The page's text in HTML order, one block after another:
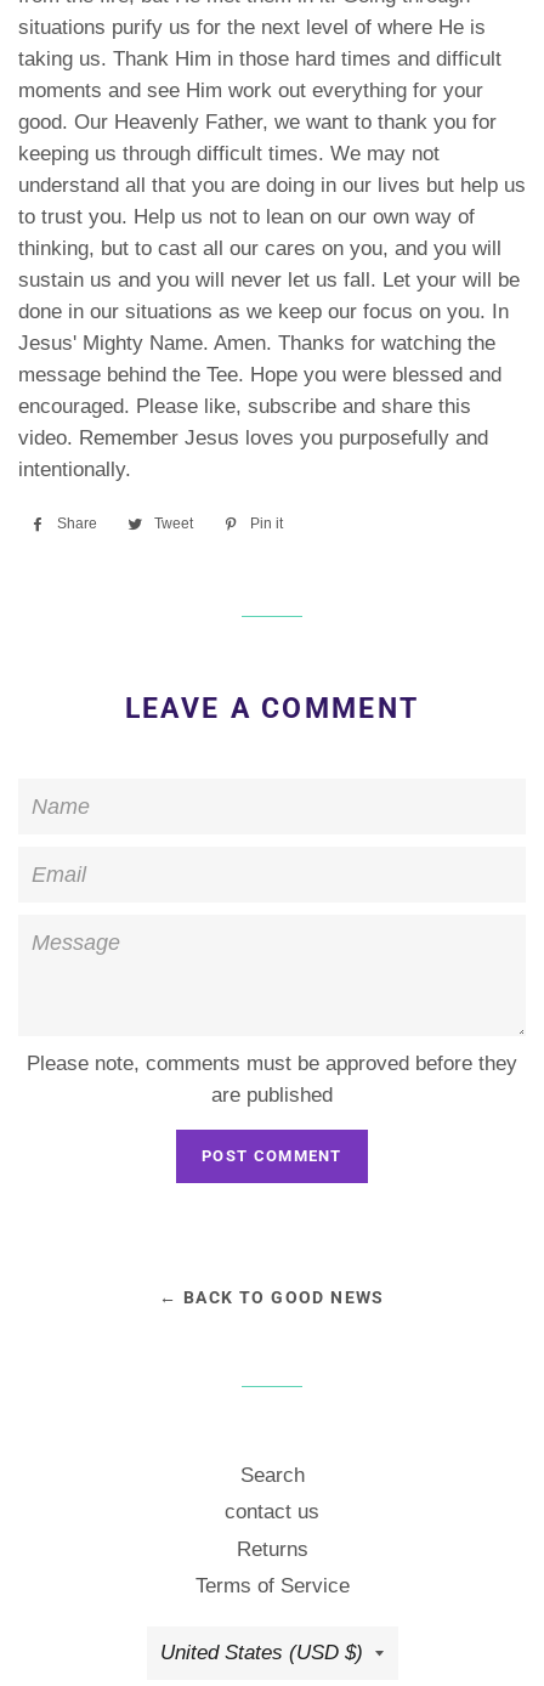
situations purify us for the next level of where He is
taking us. Thank Him in those hard times and difficult
moments and see Him work out everything for your
good. Our Heavenly Father, we want to thank you for
keeping us through difficult times. We may not
understand all that you are doing in our lives but help us
to trust you. Help us not to lean on our own way of
thinking, but to cast all our cares on you, and you will
sustain us and you will never let us fall. Let your will be
done in our situations as we keep our focus on you. In
Jesus' Mighty Name. Amen. Thanks for watching the
message behind the Tee. Hope you were blessed and
encouraged. Please like, subscribe and share this
video. Remember Jesus loves you purposefully and
intentionally.
Share
Share
Tweet
Tweet
Pin it
LEAVE A COMMENT
Name
Email
Message
Please note, comments must be approved before they
are published
← BACK TO GOOD NEWS
Search
contact us
Returns
Terms of Service
Country/region
United States (USD $)